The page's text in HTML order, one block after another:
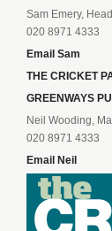
Sam Emery,
020 8971 4333
Email Sam
THE CRICKET
GREENWAYS
Neil Wooding,
020 8971 4333
Email Neil